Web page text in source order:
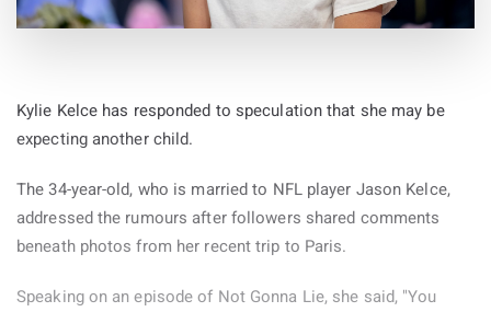
Kylie Kelce has responded to speculation that she may be
expecting another child.
The 34-year-old, who is married to NFL player Jason Kelce,
addressed the rumours after followers shared comments
beneath photos from her recent trip to Paris.
Speaking on an episode of Not Gonna Lie, she said, "You